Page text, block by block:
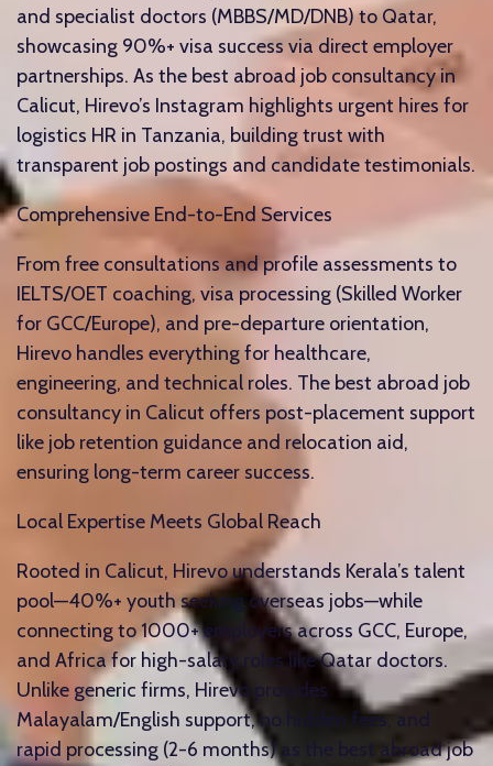
and specialist doctors (MBBS/MD/DNB) to Qatar,
showcasing 90%+ visa success via direct employer
partnerships. As the best abroad job consultancy in
Calicut, Hirevo’s Instagram highlights urgent hires for
logistics HR in Tanzania, building trust with
transparent job postings and candidate testimonials.​
Comprehensive End-to-End Services
From free consultations and profile assessments to
IELTS/OET coaching, visa processing (Skilled Worker
for GCC/Europe), and pre-departure orientation,
Hirevo handles everything for healthcare,
engineering, and technical roles. The best abroad job
consultancy in Calicut offers post-placement support
like job retention guidance and relocation aid,
ensuring long-term career success.​
Local Expertise Meets Global Reach
Rooted in Calicut, Hirevo understands Kerala’s talent
pool—40%+ youth seeking overseas jobs—while
connecting to 1000+ employers across GCC, Europe,
and Africa for high-salary roles like Qatar doctors.
Unlike generic firms, Hirevo provides
Malayalam/English support, no hidden fees, and
rapid processing (2-6 months) as the best abroad job